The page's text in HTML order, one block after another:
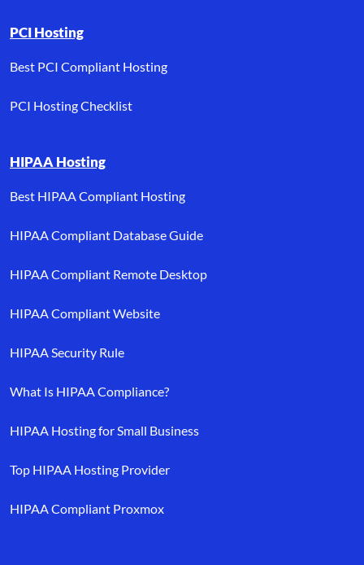
PCI Hosting
Best PCI Compliant Hosting
PCI Hosting Checklist
HIPAA Hosting
Best HIPAA Compliant Hosting
HIPAA Compliant Database Guide
HIPAA Compliant Remote Desktop
HIPAA Compliant Website
HIPAA Security Rule
What Is HIPAA Compliance?
HIPAA Hosting for Small Business
Top HIPAA Hosting Provider
HIPAA Compliant Proxmox